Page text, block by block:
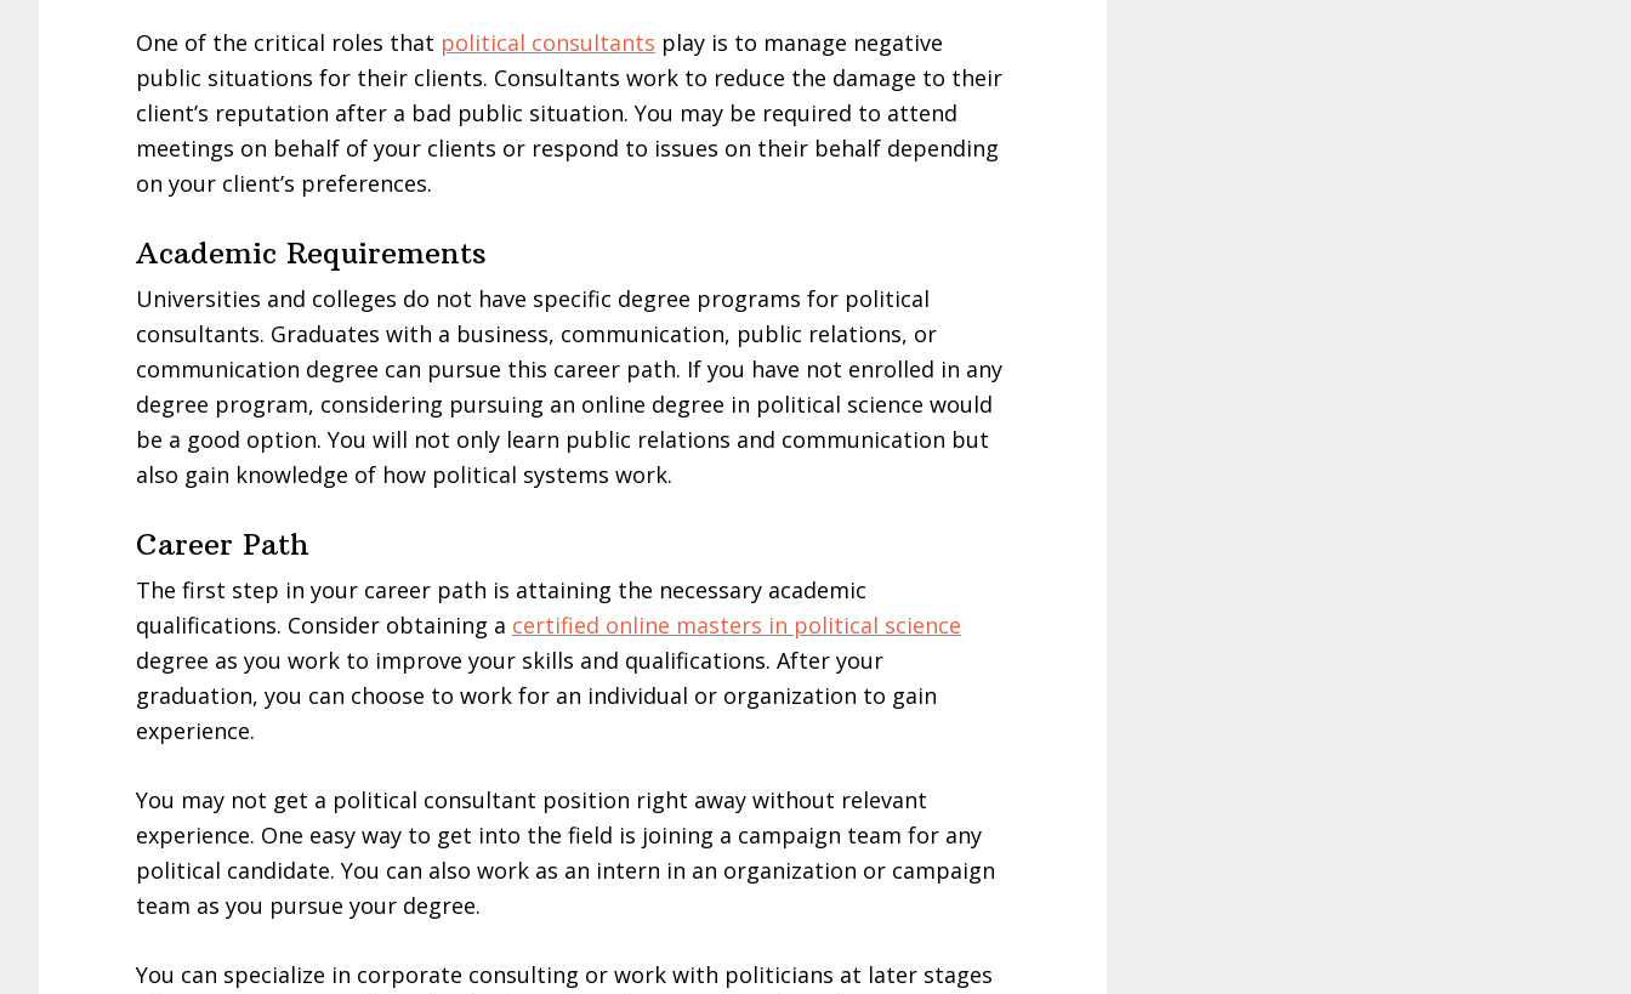
One of the critical roles that political consultants play is to manage negative
public situations for their clients. Consultants work to reduce the damage to their
client’s reputation after a bad public situation. You may be required to attend
meetings on behalf of your clients or respond to issues on their behalf depending
on your client’s preferences.
Academic Requirements
Universities and colleges do not have specific degree programs for political
consultants. Graduates with a business, communication, public relations, or
communication degree can pursue this career path. If you have not enrolled in any
degree program, considering pursuing an online degree in political science would
be a good option. You will not only learn public relations and communication but
also gain knowledge of how political systems work.
Career Path
The first step in your career path is attaining the necessary academic
qualifications. Consider obtaining a certified online masters in political science
degree as you work to improve your skills and qualifications. After your
graduation, you can choose to work for an individual or organization to gain
experience.
You may not get a political consultant position right away without relevant
experience. One easy way to get into the field is joining a campaign team for any
political candidate. You can also work as an intern in an organization or campaign
team as you pursue your degree.
You can specialize in corporate consulting or work with politicians at later stages